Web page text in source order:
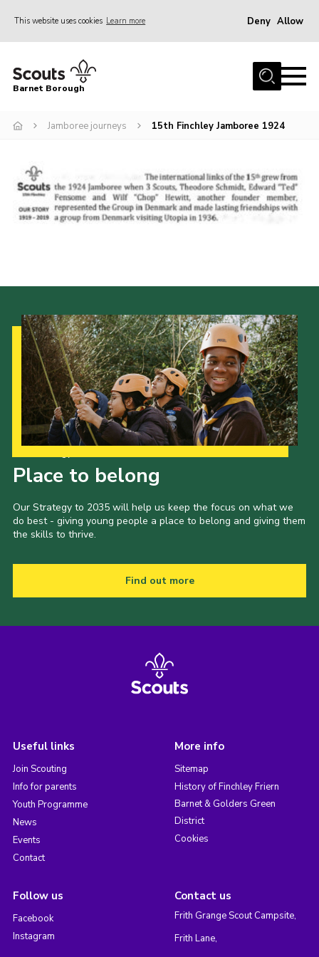
This website uses cookies Learn more Deny Allow
Home
Info for parents
Events
International
Contact
Info for volunteers
Cookies
Join the Scouts
Shop
Barnet Borough
Jamboree journeys 15th Finchley Jamboree 1924
Place to belong
Our Strategy to 2035 will help us keep the focus on what we
do best - giving young people a place to belong and giving them
the skills to thrive.
Find out more
Useful links
Join Scouting
Info for parents
Youth Programme
News
Events
Contact
More info
Sitemap
History of Finchley Friern
Barnet & Golders Green
District
Cookies
Follow us
Facebook
Instagram
Contact us
Frith Grange Scout Campsite,
Frith Lane,